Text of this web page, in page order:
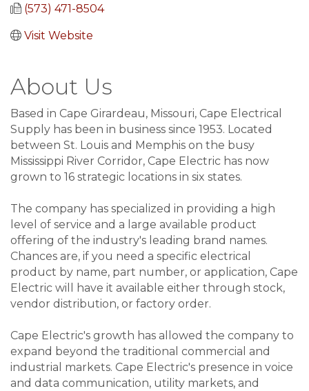
(573) 471-8504
Visit Website
About Us
Based in Cape Girardeau, Missouri, Cape Electrical
Supply has been in business since 1953. Located
between St. Louis and Memphis on the busy
Mississippi River Corridor, Cape Electric has now
grown to 16 strategic locations in six states.
The company has specialized in providing a high
level of service and a large available product
offering of the industry's leading brand names.
Chances are, if you need a specific electrical
product by name, part number, or application, Cape
Electric will have it available either through stock,
vendor distribution, or factory order.
Cape Electric's growth has allowed the company to
expand beyond the traditional commercial and
industrial markets. Cape Electric's presence in voice
and data communication, utility markets, and